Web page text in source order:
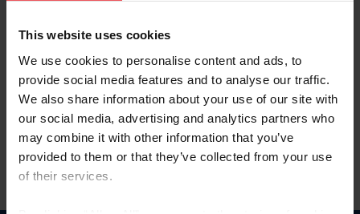
This website uses cookies
We use cookies to personalise content and ads, to
provide social media features and to analyse our traffic.
We also share information about your use of our site with
our social media, advertising and analytics partners who
may combine it with other information that you’ve
provided to them or that they’ve collected from your use
of their services.
Forgot Username or Membership ID
Forgot/Change Password
Para leer esta página en español, haga clic aquí.